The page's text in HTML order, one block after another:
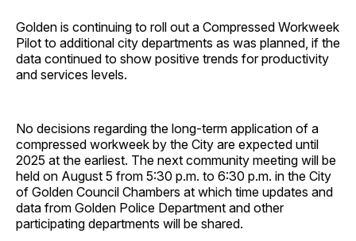
Golden is continuing to roll out a Compressed Workweek
Pilot to additional city departments as was planned, if the
data continued to show positive trends for productivity
and services levels.
No decisions regarding the long-term application of a
compressed workweek by the City are expected until
2025 at the earliest. The next community meeting will be
held on August 5 from 5:30 p.m. to 6:30 p.m. in the City
of Golden Council Chambers at which time updates and
data from Golden Police Department and other
participating departments will be shared.